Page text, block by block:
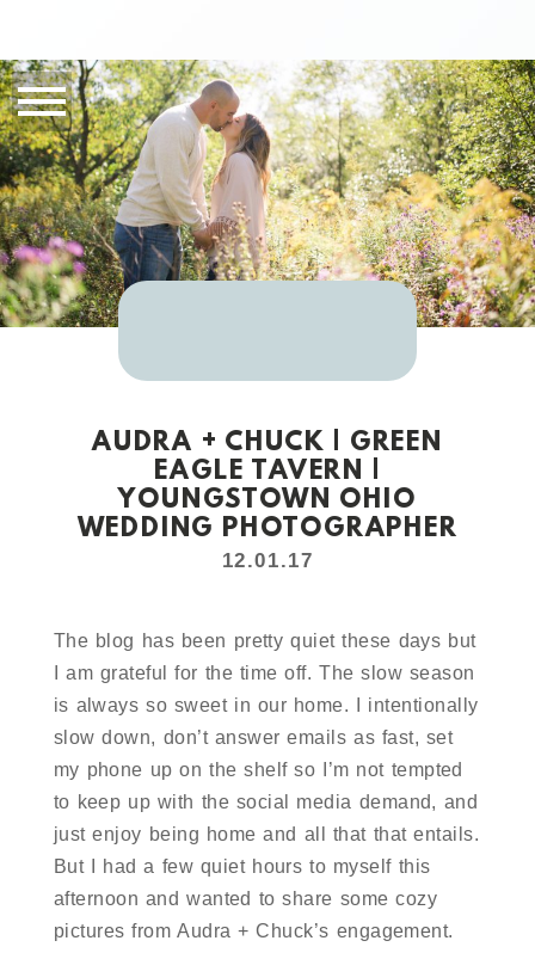
AUDRA + CHUCK | GREEN
EAGLE TAVERN |
YOUNGSTOWN OHIO
WEDDING PHOTOGRAPHER
12.01.17
The blog has been pretty quiet these days but
I am grateful for the time off. The slow season
is always so sweet in our home. I intentionally
slow down, don’t answer emails as fast, set
my phone up on the shelf so I’m not tempted
to keep up with the social media demand, and
just enjoy being home and all that that entails.
But I had a few quiet hours to myself this
afternoon and wanted to share some cozy
pictures from Audra + Chuck’s engagement.